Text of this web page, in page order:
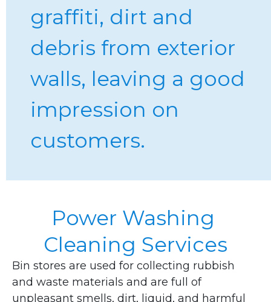
graffiti, dirt and
debris from exterior
walls, leaving a good
impression on
customers.
Power Washing
Cleaning Services
Bin stores are used for collecting rubbish
and waste materials and are full of
unpleasant smells, dirt, liquid, and harmful